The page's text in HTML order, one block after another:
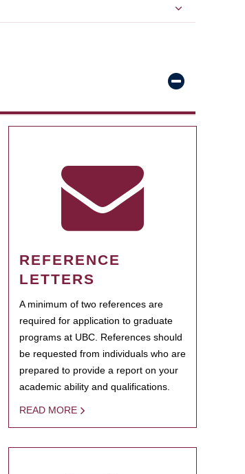
REFERENCE
LETTERS
A minimum of two references are
required for application to graduate
programs at UBC. References should
be requested from individuals who are
prepared to provide a report on your
academic ability and qualifications.
READ MORE